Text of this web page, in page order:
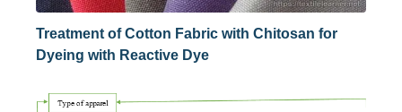
Treatment of Cotton Fabric with Chitosan for
Dyeing with Reactive Dye